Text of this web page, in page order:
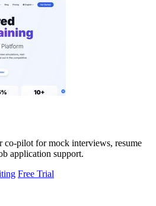
pilot for mock interviews, resume
application support.
Free Trial